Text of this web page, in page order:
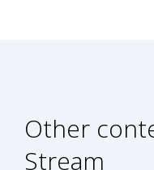
Other
Stream